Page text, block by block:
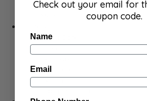
Foie Gras
Body Care
Makeup
Hair care
Health
Check out your email for
coupon code.
Name
Email